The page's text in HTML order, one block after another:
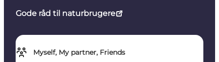
Gode råd til naturbrugere
Myself, My partner, Friends